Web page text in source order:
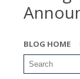
BLOG HOME